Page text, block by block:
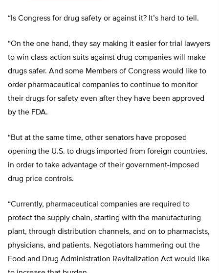
“Is Congress for drug safety or against it? It’s hard to tell.
“On the one hand, they say making it easier for trial lawyers
to win class-action suits against drug companies will make
drugs safer. And some Members of Congress would like to
order pharmaceutical companies to continue to monitor
their drugs for safety even after they have been approved
by the FDA.
“But at the same time, other senators have proposed
opening the U.S. to drugs imported from foreign countries,
in order to take advantage of their government-imposed
drug price controls.
“Currently, pharmaceutical companies are required to
protect the supply chain, starting with the manufacturing
plant, through distribution channels, and on to pharmacists,
physicians, and patients. Negotiators hammering out the
Food and Drug Administration Revitalization Act would like